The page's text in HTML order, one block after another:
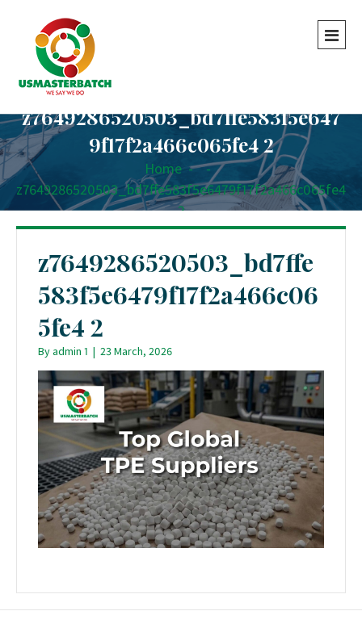
z7649286520503_bd7ffe583f5e647
9f17f2a466c065fe4 2
Home -
-
z7649286520503_bd7ffe583f5e6479f17f2a466c065fe4
2
z7649286520503_bd7ffe
583f5e6479f17f2a466c06
5fe4 2
Byadmin 1 | 23 March, 2026